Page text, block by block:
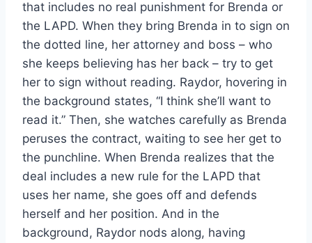
that includes no real punishment for Brenda or
the LAPD. When they bring Brenda in to sign on
the dotted line, her attorney and boss – who
she keeps believing has her back – try to get
her to sign without reading. Raydor, hovering in
the background states, “I think she’ll want to
read it.” Then, she watches carefully as Brenda
peruses the contract, waiting to see her get to
the punchline. When Brenda realizes that the
deal includes a new rule for the LAPD that
uses her name, she goes off and defends
herself and her position. And in the
background, Raydor nods along, having